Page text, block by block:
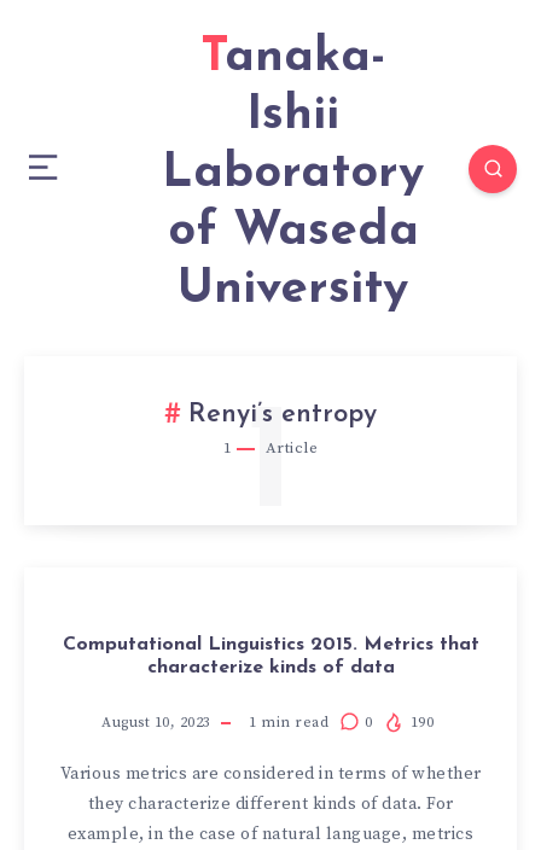
Tanaka-
Ishii
Laboratory
of Waseda
University
Renyi’s entropy
1 Article
1
Computational Linguistics 2015. Metrics that
characterize kinds of data
August 10, 2023 1 min read 0 190
Various metrics are considered in terms of whether
they characterize different kinds of data. For
example, in the case of natural language, metrics